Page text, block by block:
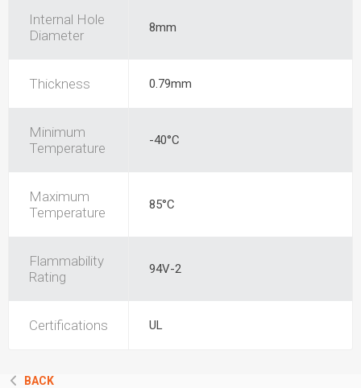
Internal Hole
Diameter
8mm
Thickness 0.79mm
Minimum
Temperature
-40°C
Maximum
Temperature
85°C
Flammability
Rating
94V-2
Certifications UL
BACK